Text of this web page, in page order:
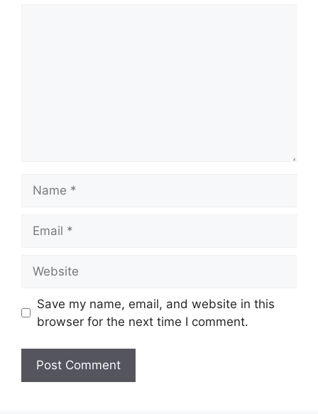
Save my name, email, and website in this
browser for the next time I comment.